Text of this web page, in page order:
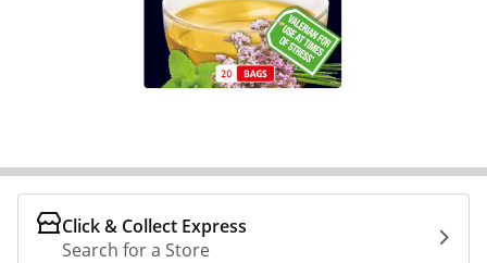
Click & Collect Express
Search for a Store